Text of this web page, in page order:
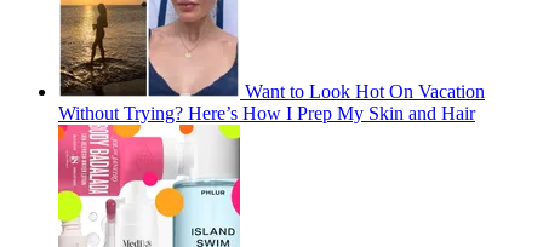
Want to Look Hot On Vacation
Without Trying? Here’s How I Prep My Skin and Hair